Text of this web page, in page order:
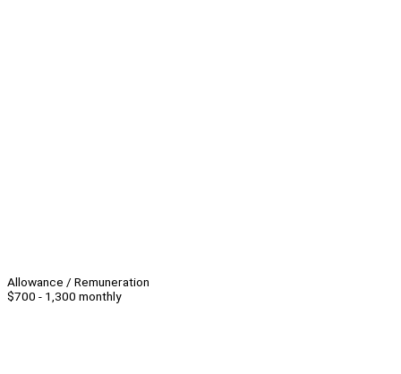
Allowance / Remuneration
$700 - 1,300 monthly